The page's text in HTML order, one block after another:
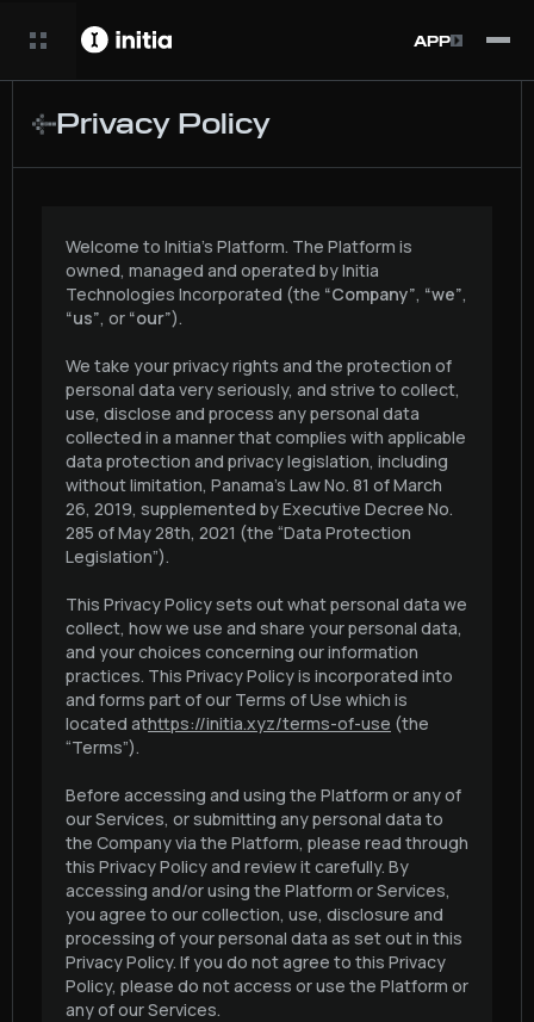
APP
Privacy Policy
Welcome to Initia’s Platform. The Platform is
owned, managed and operated by Initia
Technologies Incorporated (the “Company”, “we”,
“us”, or “our”).
We take your privacy rights and the protection of
personal data very seriously, and strive to collect,
use, disclose and process any personal data
collected in a manner that complies with applicable
data protection and privacy legislation, including
without limitation, Panama’s Law No. 81 of March
26, 2019, supplemented by Executive Decree No.
285 of May 28th, 2021 (the “Data Protection
Legislation”).
This Privacy Policy sets out what personal data we
collect, how we use and share your personal data,
and your choices concerning our information
practices. This Privacy Policy is incorporated into
and forms part of our Terms of Use which is
located athttps://initia.xyz/terms-of-use (the
“Terms”).
Before accessing and using the Platform or any of
our Services, or submitting any personal data to
the Company via the Platform, please read through
this Privacy Policy and review it carefully. By
accessing and/or using the Platform or Services,
you agree to our collection, use, disclosure and
processing of your personal data as set out in this
Privacy Policy. If you do not agree to this Privacy
Policy, please do not access or use the Platform or
any of our Services.